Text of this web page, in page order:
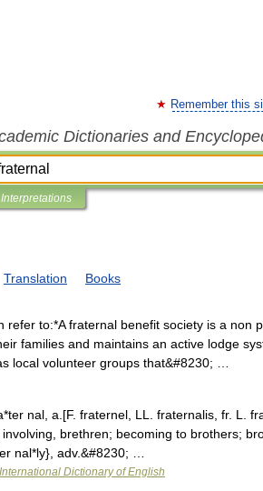
Remember this
Dictionaries and
Interpretations
Translation Books
refer to:*A fraternal benefit society is a non
families and maintains an active lodge
local volunteer groups that&#8230; …
nal, a.[F. fraternel, LL. fraternalis, fr. L.
brethren; becoming to brothers;
nal*ly}, adv.&#8230; …
Dictionary of English